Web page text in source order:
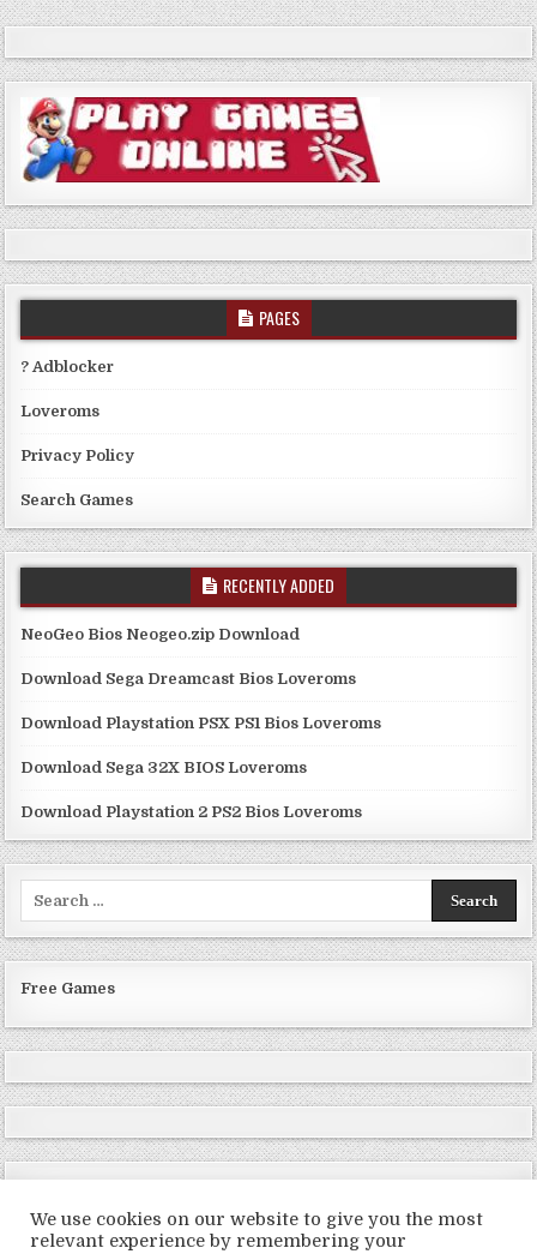
PAGES
? Adblocker
Loveroms
Privacy Policy
Search Games
RECENTLY ADDED
NeoGeo Bios Neogeo.zip Download
Download Sega Dreamcast Bios Loveroms
Download Playstation PSX PS1 Bios Loveroms
Download Sega 32X BIOS Loveroms
Download Playstation 2 PS2 Bios Loveroms
Free Games
We use cookies on our website to give you the most
relevant experience by remembering your